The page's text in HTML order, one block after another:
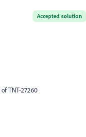
Accepted solution
TNT-27260